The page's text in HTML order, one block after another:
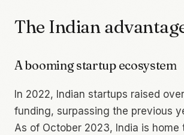
The Indian
A booming startup ecosystem
In 2022, Indian startups raised over
funding, surpassing the previous
As of October 2023, India is home